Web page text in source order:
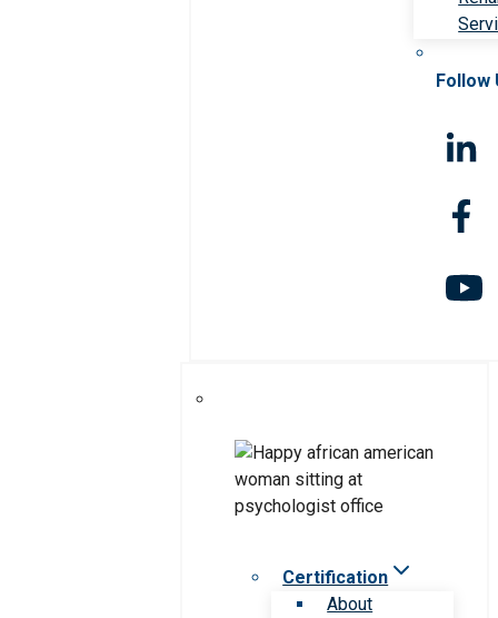
Follow
Certification
About